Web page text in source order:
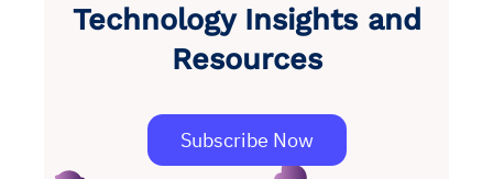
Technology Insights and
Resources
Subscribe Now